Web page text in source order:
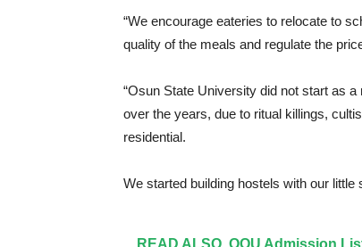
“We encourage eateries to relocate to
quality of the meals and regulate the
“Osun State University did not start as
over the years, due to ritual killings,
residential.
We started building hostels with our little